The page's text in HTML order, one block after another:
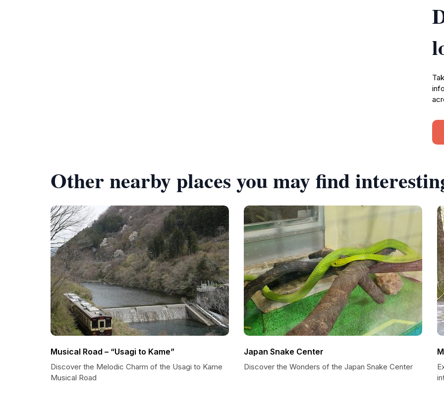
Other nearby places you may find
Musical Road – “Usagi to Kame”
Discover the Melodic Charm of the Usagi to Kame
Musical Road
Japan Snake Center
Discover the Wonders of the Japan Snake Center